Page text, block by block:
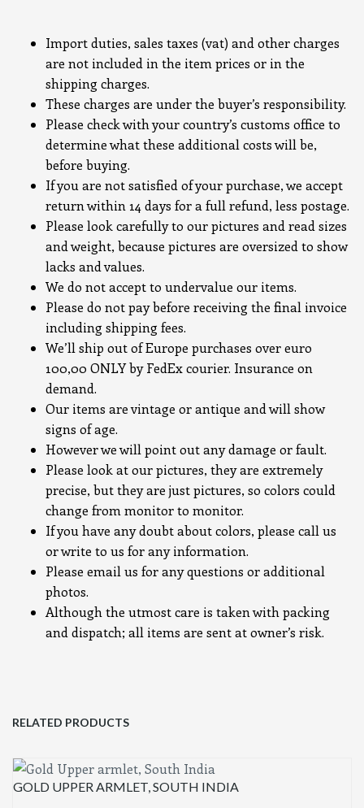
Import duties, sales taxes (vat) and other charges
are not included in the item prices or in the
shipping charges.
These charges are under the buyer’s responsibility.
Please check with your country’s customs office to
determine what these additional costs will be,
before buying.
If you are not satisfied of your purchase, we accept
return within 14 days for a full refund, less postage.
Please look carefully to our pictures and read sizes
and weight, because pictures are oversized to show
lacks and values.
We do not accept to undervalue our items.
Please do not pay before receiving the final invoice
including shipping fees.
We’ll ship out of Europe purchases over euro
100,00 ONLY by FedEx courier. Insurance on
demand.
Our items are vintage or antique and will show
signs of age.
However we will point out any damage or fault.
Please look at our pictures, they are extremely
precise, but they are just pictures, so colors could
change from monitor to monitor.
If you have any doubt about colors, please call us
or write to us for any information.
Please email us for any questions or additional
photos.
Although the utmost care is taken with packing
and dispatch; all items are sent at owner’s risk.
RELATED PRODUCTS
GOLD UPPER ARMLET, SOUTH INDIA